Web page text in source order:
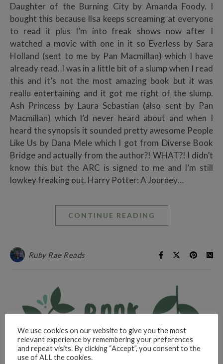
Daughter of the Burning City by Amanda Foody. I
bought this because Ilsa keeps screaming at everyone
to read it plus I’m into freak shows now after I
watched a movie with one in it so Everless by Sara
Holland (sent to me by Pan Macmillan) which I have
already read. I was in a little bit of a slump when I read
this and it’s not the most amazing book but it was
reallu entertaining and it got me right of the slump.
Ash Princess by Laura Sebastian (also sent by Pan
Macmillan) which I’d never heard about and when I
heard the synopsis it sounded pretty awesome People
Like Us by Dana Mele which I got from Diverse Book
Bridge and actually from the author?! WHAT?! I didn’t
know this but the ARC is signed to me and I’m still
lowkey freaking out. Harry Potter: A Journey…
CONTINUE READING
Ruby Rae Reads
We use cookies on our website to give you the most
relevant experience by remembering your preferences
and repeat visits. By clicking “Accept”, you consent to the
use of ALL the cookies.